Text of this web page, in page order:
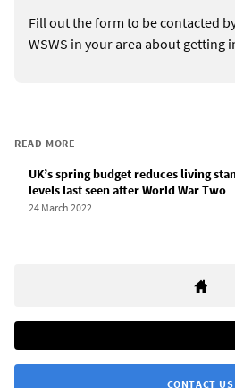
Fill out the form to be contacted
WSWS in your area about getting
READ MORE
UK’s spring budget reduces living
levels last seen after World War Two
24 March 2022
CONTACT US